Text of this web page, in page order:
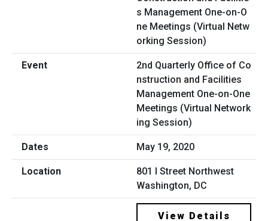
2nd Quarterly Office of Co
nstruction and Facilities
Management One-on-One
Meetings (Virtual Network
ing Session)
May 19, 2020
801 I Street Northwest
Washington, DC
View Details